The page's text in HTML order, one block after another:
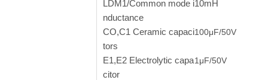
LDM1/Common mode i
nductance
10mH
CO,C1 Ceramic capaci
tors
100μF/50V
E1,E2 Electrolytic capa
citor
1μF/50V